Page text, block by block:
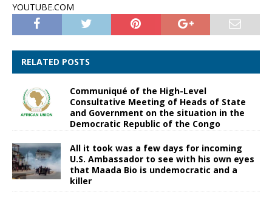
YOUTUBE.COM
RELATED POSTS
Communiqué of the High-Level
Consultative Meeting of Heads of State
and Government on the situation in the
Democratic Republic of the Congo
All it took was a few days for incoming
U.S. Ambassador to see with his own eyes
that Maada Bio is undemocratic and a
killer